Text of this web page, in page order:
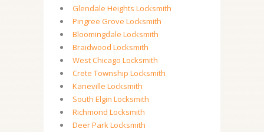
Glendale Heights Locksmith
Pingree Grove Locksmith
Bloomingdale Locksmith
Braidwood Locksmith
West Chicago Locksmith
Crete Township Locksmith
Kaneville Locksmith
South Elgin Locksmith
Richmond Locksmith
Deer Park Locksmith